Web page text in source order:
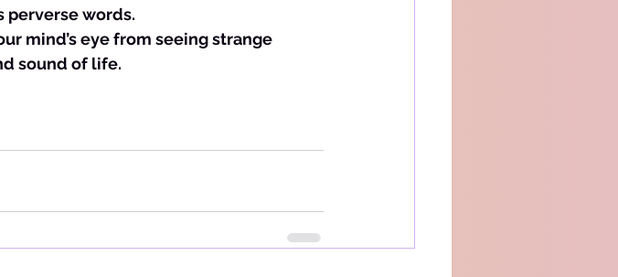
perverse words.
mind’s eye from seeing strange
sound of life.